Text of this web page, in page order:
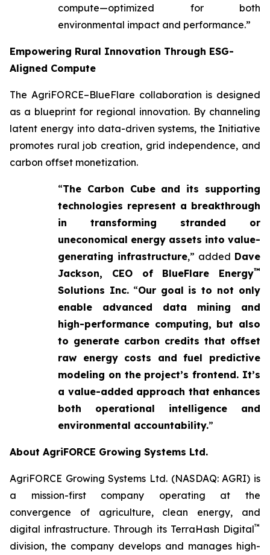
compute—optimized for both
environmental impact and performance.”
Empowering Rural Innovation Through ESG-
Aligned Compute
The AgriFORCE–BlueFlare collaboration is designed
as a blueprint for regional innovation. By channeling
latent energy into data-driven systems, the Initiative
promotes rural job creation, grid independence, and
carbon offset monetization.
“The Carbon Cube and its supporting
technologies represent a breakthrough
in transforming stranded or
uneconomical energy assets into value-
generating infrastructure,” added Dave
Jackson, CEO of BlueFlare Energy™
Solutions Inc.“Our goal is to not only
enable advanced data mining and
high-performance computing, but also
to generate carbon credits that offset
raw energy costs and fuel predictive
modeling on the project’s frontend. It’s
a value-added approach that enhances
both operational intelligence and
environmental accountability.”
About AgriFORCE Growing Systems Ltd.
AgriFORCE Growing Systems Ltd. (NASDAQ: AGRI) is
a mission-first company operating at the
convergence of agriculture, clean energy, and
digital infrastructure. Through its TerraHash Digital™
division, the company develops and manages high-